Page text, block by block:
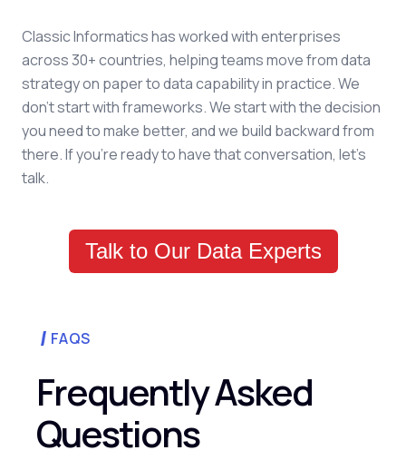
Classic Informatics has worked with enterprises
across 30+ countries, helping teams move from data
strategy on paper to data capability in practice. We
don't start with frameworks. We start with the decision
you need to make better, and we build backward from
there. If you're ready to have that conversation, let's
talk.
Talk to Our Data Experts
FAQS
Frequently Asked
Questions